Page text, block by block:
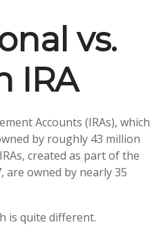
vs.
IRA
Accounts (IRAs), which
by roughly 43 million
created as part of the
are owned by nearly 35
is quite different.